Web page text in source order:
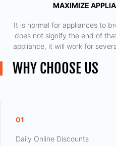
MAXIMIZE
It is normal for appliances to
does not signify the end of
appliance, it will work for
WHY CHOOSE US
01
Daily Online Discounts